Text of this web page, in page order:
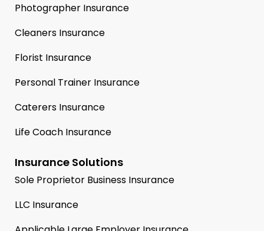
Photographer Insurance
Cleaners Insurance
Florist Insurance
Personal Trainer Insurance
Caterers Insurance
Life Coach Insurance
Insurance Solutions
Sole Proprietor Business Insurance
LLC Insurance